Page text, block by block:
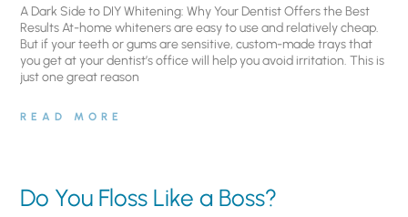
A Dark Side to DIY Whitening: Why Your Dentist Offers the Best
Results At-home whiteners are easy to use and relatively cheap.
But if your teeth or gums are sensitive, custom-made trays that
you get at your dentist’s office will help you avoid irritation. This is
just one great reason
READ MORE
Do You Floss Like a Boss?